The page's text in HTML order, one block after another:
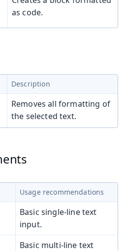
as code.
Description
Removes all formatting of
the selected text.
Usage recommendations
Basic single-line text
input.
Basic multi-line text